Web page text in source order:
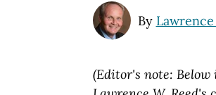
By Lawrence
(Editor's note: